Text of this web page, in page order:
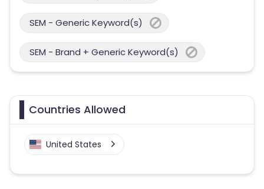
SEM - Generic Keyword(s)
SEM - Brand + Generic Keyword(s)
Countries Allowed
United States